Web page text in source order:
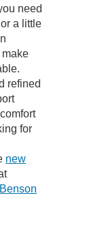
need
a little
refined
for
new